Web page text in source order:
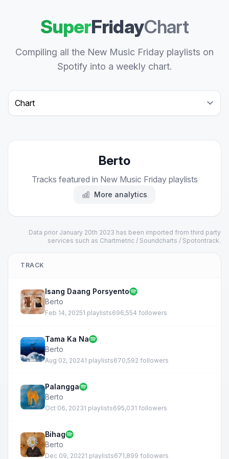
SuperFridayChart
Compiling all the New Music Friday playlists on
Spotify into a weekly chart.
Select a tab
Berto
Tracks featured in New Music Friday playlists
More analytics
Data prior January 20th 2023 has been imported from third party
services such as Chartmetric / Soundcharts / Spotontrack.
TRACK
Isang Daang Porsyento
Berto
Feb 14, 20251 playlists696,554 followers
Tama Ka Na
Berto
Aug 02, 20241 playlists670,592 followers
Palangga
Berto
Oct 06, 20231 playlists695,031 followers
Bihag
Berto
Dec 09, 20221 playlists671,899 followers